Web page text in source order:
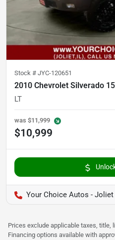
Stock # JYC-120651
2010 Chevrolet Silverado
LT
was $11,999
$10,999
Your Choice Autos - Joliet
Prices exclude applicable taxes, title,
Financing options available with